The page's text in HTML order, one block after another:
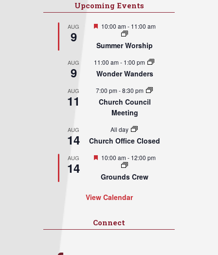
Upcoming Events
AUG
9
Featured
10:00 am- 11:00 am
Summer Worship
AUG
9
11:00 am- 1:00 pm
Wonder Wanders
AUG
11
7:00 pm-8:30 pm
Church Council
Meeting
AUG
14
All day
Church Office Closed
AUG
14
Featured
10:00 am- 12:00 pm
Grounds Crew
View Calendar
Connect